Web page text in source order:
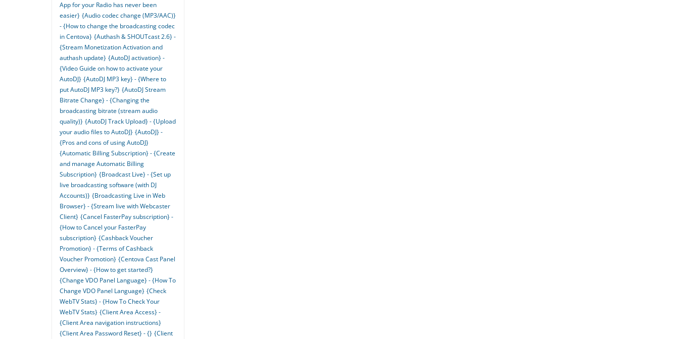
App for your Radio has never been
easier} {Audio codec change (MP3/AAC)}
- {How to change the broadcasting codec
in Centova} {Authash & SHOUTcast 2.6} -
{Stream Monetization Activation and
authash update} {AutoDJ activation} -
{Video Guide on how to activate your
AutoDJ} {AutoDJ MP3 key} - {Where to
put AutoDJ MP3 key?} {AutoDJ Stream
Bitrate Change} - {Changing the
broadcasting bitrate (stream audio
quality)} {AutoDJ Track Upload} - {Upload
your audio files to AutoDJ} {AutoDJ} -
{Pros and cons of using AutoDJ}
{Automatic Billing Subscription} - {Create
and manage Automatic Billing
Subscription} {Broadcast Live} - {Set up
live broadcasting software (with DJ
Accounts)} {Broadcasting Live in Web
Browser} - {Stream live with Webcaster
Client} {Cancel FasterPay subscription} -
{How to Cancel your FasterPay
subscription} {Cashback Voucher
Promotion} - {Terms of Cashback
Voucher Promotion} {Centova Cast Panel
Overview} - {How to get started?}
{Change VDO Panel Language} - {How To
Change VDO Panel Language} {Check
WebTV Stats} - {How To Check Your
WebTV Stats} {Client Area Access} -
{Client Area navigation instructions}
{Client Area Password Reset} - {} {Client